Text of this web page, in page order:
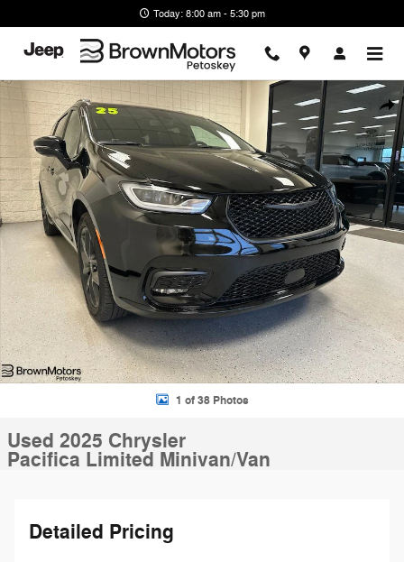
Today: 8:00 am - 5:30 pm
Used 2025 Chrysler Pacifica Limited Minivan/Van Photo 1 of 38
1 of 38 Photos
Used 2025 Chrysler
Pacifica Limited Minivan/Van
Detailed Pricing